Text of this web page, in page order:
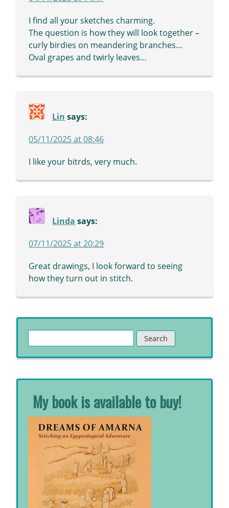
I find all your sketches charming.
The question is how they will look together –
curly birdies on meandering branches…
Oval grapes and twirly leaves…
Lin says:
05/11/2025 at 08:46
I like your bitrds, very much.
Linda says:
07/11/2025 at 20:29
Great drawings, I look forward to seeing
how they turn out in stitch.
for:
My book is available to buy!